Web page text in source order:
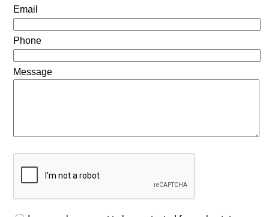
Email
Phone
Message